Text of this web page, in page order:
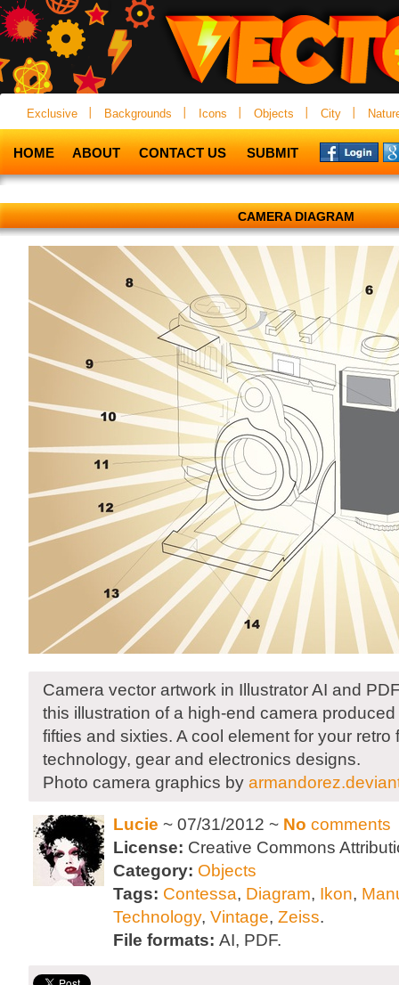
Exclusive Backgrounds Icons Objects City
HOME ABOUT CONTACT US SUBMIT
CAMERA DIAGRAM
Camera vector artwork in Illustrator AI and
this illustration of a high-end camera
fifties and sixties. A cool element for your retro
technology, gear and electronics designs.
Photo camera graphics by
Lucie ~ 07/31/2012 ~ No comments
License: Creative Commons
Category: Objects
Tags: Contessa, Diagram, Ikon,
Technology, Vintage, Zeiss.
File formats: AI, PDF.